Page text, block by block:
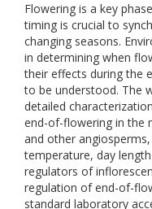
Flowering is a key
timing is crucial to
changing seasons.
in determining when
their effects during the
to be understood. The
detailed
end-of-flowering in the
and other
temperature, day
regulators of
regulation of end-of-
standard laboratory